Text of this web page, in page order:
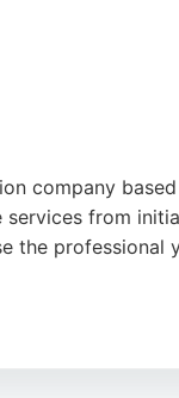
company
from
the